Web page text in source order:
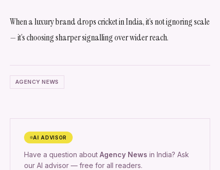
When a luxury brand drops cricket in India, it’s not ignoring scale
— it’s choosing sharper signalling over wider reach.
AGENCY NEWS
AI ADVISOR
Have a question about Agency News in India? Ask
our AI advisor — free for all readers.